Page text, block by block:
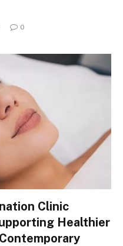
0
Clinic
Healthier